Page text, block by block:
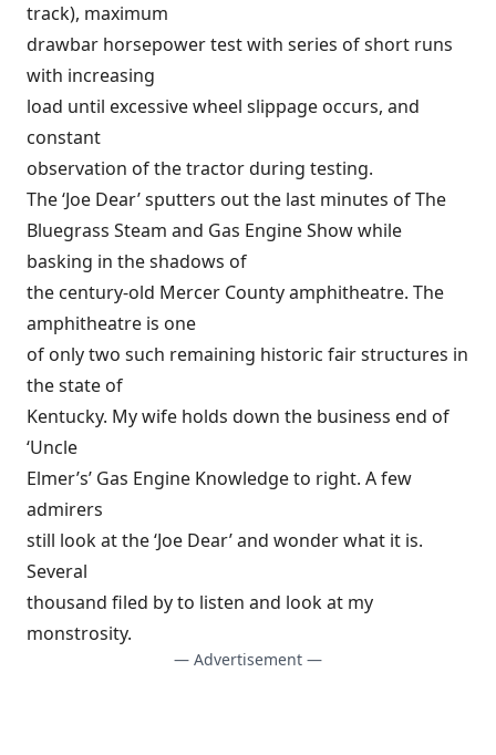
track), maximum
drawbar horsepower test with series of short runs
with increasing
load until excessive wheel slippage occurs, and
constant
observation of the tractor during testing.
The ‘Joe Dear’ sputters out the last minutes of The
Bluegrass Steam and Gas Engine Show while
basking in the shadows of
the century-old Mercer County amphitheatre. The
amphitheatre is one
of only two such remaining historic fair structures in
the state of
Kentucky. My wife holds down the business end of
‘Uncle
Elmer’s’ Gas Engine Knowledge to right. A few
admirers
still look at the ‘Joe Dear’ and wonder what it is.
Several
thousand filed by to listen and look at my
monstrosity.
— Advertisement —